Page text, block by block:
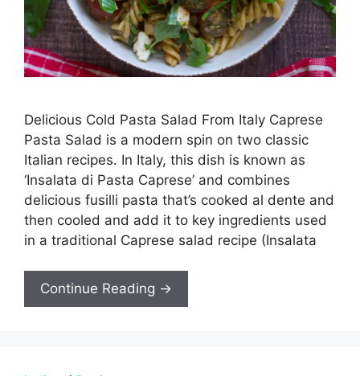
Delicious Cold Pasta Salad From Italy Caprese
Pasta Salad is a modern spin on two classic
Italian recipes. In Italy, this dish is known as
‘Insalata di Pasta Caprese’ and combines
delicious fusilli pasta that’s cooked al dente and
then cooled and add it to key ingredients used
in a traditional Caprese salad recipe (Insalata
Continue Reading →